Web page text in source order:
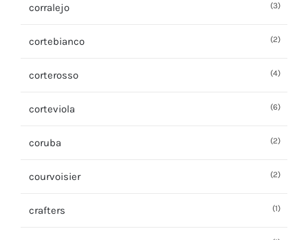
corralejo (3)
cortebianco (2)
corterosso (4)
corteviola (6)
coruba (2)
courvoisier (2)
crafters (1)